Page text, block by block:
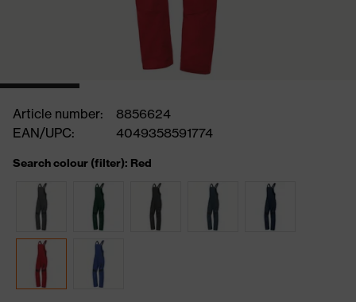
Article number:
8856624
EAN/UPC:
4049358591774
Search colour (filter): Red